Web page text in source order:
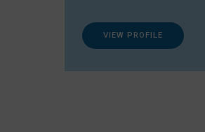
VIEW PROFILE